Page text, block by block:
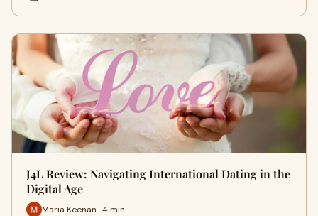
J4L Review: Navigating International Dating in the
Digital Age
Maria Keenan · 4 min